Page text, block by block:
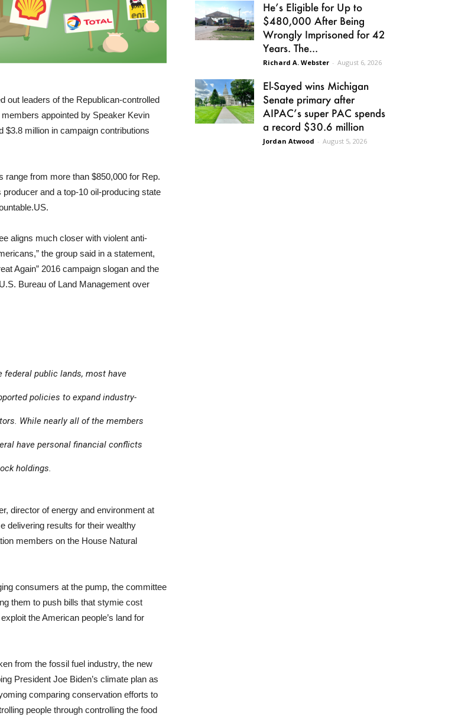
out leaders of the Republican-controlled
appointed by Speaker Kevin
million in campaign contributions
from more than $850,000 for Rep.
and a top-10 oil-producing state
aligns much closer with violent anti-
the group said in a statement,
Again” 2016 campaign slogan and the
Bureau of Land Management over
federal public lands, most have
policies to expand industry-
While nearly all of the members
have personal financial conflicts
holdings.
director of energy and environment at
delivering results for their wealthy
members on the House Natural
consumers at the pump, the committee
them to push bills that stymie cost
the American people’s land for
from the fossil fuel industry, the new
President Joe Biden’s climate plan as
comparing conservation efforts to
people through controlling the food
He’s Eligible for Up to
$480,000 After Being
Wrongly Imprisoned for 42
Years. The...
Richard A. Webster - August 6, 2026
El-Sayed wins Michigan
Senate primary after
AIPAC’s super PAC spends
a record $30.6 million
Jordan Atwood - August 5, 2026